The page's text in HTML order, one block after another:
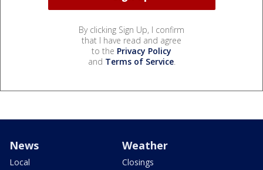
By clicking Sign Up, I confirm
that I have read and agree
to the Privacy Policy
and Terms of Service.
News
Local
Weather
Closings